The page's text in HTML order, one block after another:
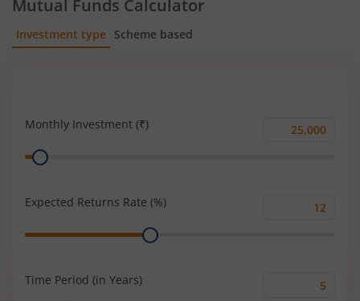
Mutual Funds Calculator
Investment type Scheme based
Monthly Investment (₹)
Monthly
Range
Expected Returns Rate (%)
Range
Time Period (in Years)